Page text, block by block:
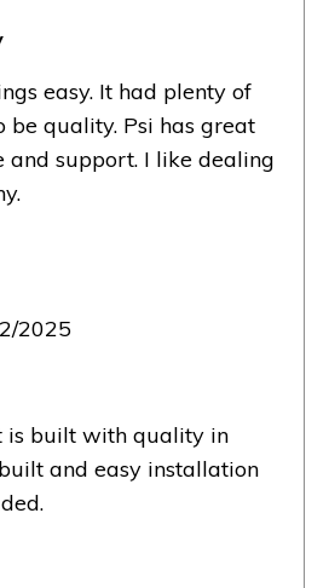
easy. It had plenty of
be quality. Psi has great
and support. I like dealing
2025
is built with quality in
and easy installation